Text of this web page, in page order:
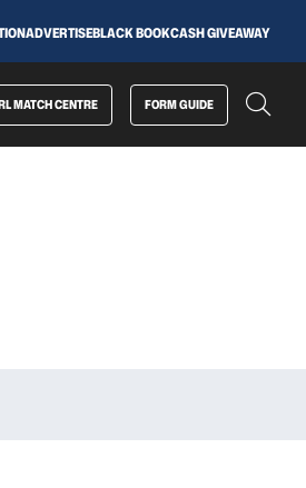
ADVERTISEBLACK BOOKCASH GIVEAWAY
MATCH CENTRE FORM GUIDE